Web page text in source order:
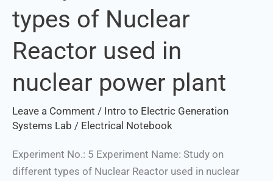
types of Nuclear
Reactor used in
nuclear power plant
Leave a Comment / Intro to Electric Generation
Systems Lab / Electrical Notebook
Experiment No.: 5 Experiment Name: Study on
different types of Nuclear Reactor used in nuclear
different
types
of
Reactor
in
nuclear
power
plant